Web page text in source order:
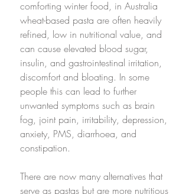
comforting winter food, in Australia
wheat-based pasta are often heavily
refined, low in nutritional value, and
can cause elevated blood sugar,
insulin, and gastrointestinal irritation,
discomfort and bloating. In some
people this can lead to further
unwanted symptoms such as brain
fog, joint pain, irritability, depression,
anxiety, PMS, diarrhoea, and
constipation.
There are now many alternatives that
serve as pastas but are more nutritious